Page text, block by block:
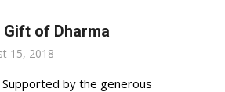
Gift of Dharma
15, 2018
by the generous